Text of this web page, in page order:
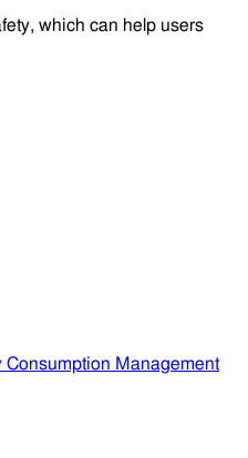
which can help users
Consumption Management